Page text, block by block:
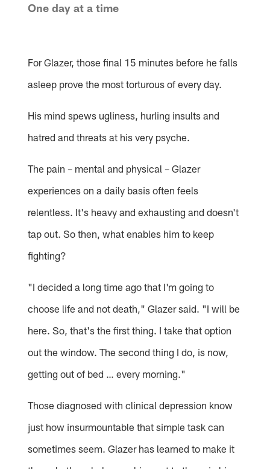
One day at a time
For Glazer, those final 15 minutes before he falls
asleep prove the most torturous of every day.
His mind spews ugliness, hurling insults and
hatred and threats at his very psyche.
The pain – mental and physical – Glazer
experiences on a daily basis often feels
relentless. It's heavy and exhausting and doesn't
tap out. So then, what enables him to keep
fighting?
"I decided a long time ago that I'm going to
choose life and not death," Glazer said. "I will be
here. So, that's the first thing. I take that option
out the window. The second thing I do, is now,
getting out of bed … every morning."
Those diagnosed with clinical depression know
just how insurmountable that simple task can
sometimes seem. Glazer has learned to make it